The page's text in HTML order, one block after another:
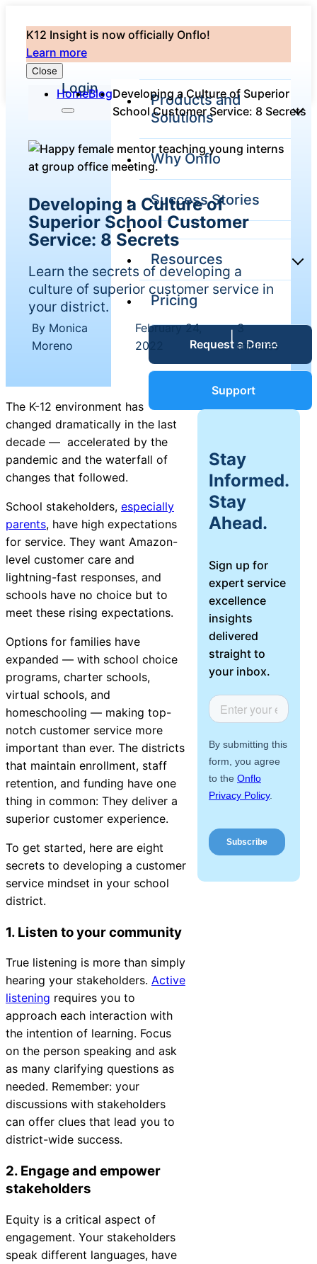
K12 Insight is now officially Onflo!
Learn more
Close
Login
Products and
Solutions
Onflo Platform
The only customer
service solution
serving the entire
Unified
Service Desk
IT Service
Management
IT Asset
Management
(ITAM)
Facilities &
Maintenance
Management
Automation
Telephony &
Digital Call
Center
AI Phone
Agent
Chatbot
Why Onflo
Success Stories
Resources
Overview
Blog
Guides &
Success
Stories
Webinars
Events
About Us
Pricing
Request a Demo
Support
HomeBlogDeveloping a Culture of Superior
School Customer Service: 8 Secrets
Developing a Culture of
Superior School Customer
Service: 8 Secrets
Learn the secrets of developing a
culture of superior customer service in
your district.
By Monica
Moreno
February 24,
2022
3
minutes
The K-12 environment has
changed dramatically in the last
decade — accelerated by the
pandemic and the waterfall of
changes that followed.
School stakeholders, especially
parents, have high expectations
for service. They want Amazon-
level customer care and
lightning-fast responses, and
schools have no choice but to
meet these rising expectations.
Options for families have
expanded — with school choice
programs, charter schools,
virtual schools, and
homeschooling — making top-
notch customer service more
important than ever. The districts
that maintain enrollment, staff
retention, and funding have one
thing in common: They deliver a
superior customer experience.
To get started, here are eight
secrets to developing a customer
service mindset in your school
district.
1. Listen to your community
True listening is more than simply
hearing your stakeholders. Active
listening requires you to
approach each interaction with
the intention of learning. Focus
on the person speaking and ask
as many clarifying questions as
needed. Remember: your
discussions with stakeholders
can offer clues that lead you to
district-wide success.
2. Engage and empower
stakeholders
Equity is a critical aspect of
engagement. Your stakeholders
speak different languages, have
Stay
Informed.
Stay
Ahead.
Sign up for
expert service
excellence
insights
delivered
straight to
your inbox.